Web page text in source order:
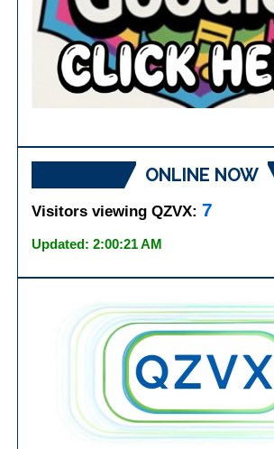
ONLINE NOW
Visitors viewing QZVX:7
Updated: 2:00:21 AM